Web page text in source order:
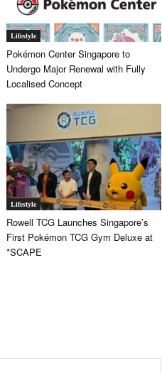
Lifestyle
Pokémon Center Singapore to
Undergo Major Renewal with Fully
Localised Concept
Lifestyle
Rowell TCG Launches Singapore’s
First Pokémon TCG Gym Deluxe at
*SCAPE